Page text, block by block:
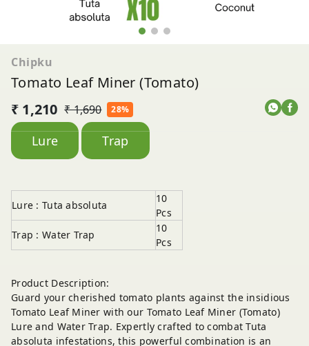
Chipku
Tomato Leaf Miner (Tomato)
₹ 1,210 ₹ 1,690 28%
Lure Trap
Lure : Tuta absoluta
10
Pcs
Trap : Water Trap
10
Pcs
Product Description:
Guard your cherished tomato plants against the insidious
Tomato Leaf Miner with our Tomato Leaf Miner (Tomato)
Lure and Water Trap. Expertly crafted to combat Tuta
absoluta infestations, this powerful combination is an